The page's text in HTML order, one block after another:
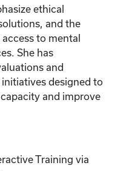
ethical
and the
to mental
She has
and
designed to
and improve
Training via